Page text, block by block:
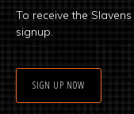
To receive the
signup.
SIGN UP NOW